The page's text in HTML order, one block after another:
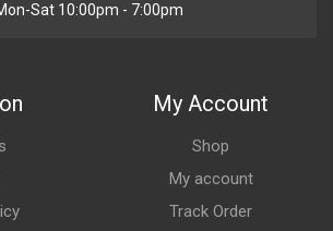
Sat 10:00pm - 7:00pm
My Account
Shop
My account
Track Order